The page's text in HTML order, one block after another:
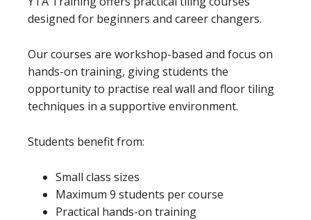
designed for beginners and career changers.
Our courses are workshop-based and focus on
hands-on training, giving students the
opportunity to practise real wall and floor tiling
techniques in a supportive environment.
Students benefit from:
Small class sizes
Maximum 9 students per course
Practical hands-on training